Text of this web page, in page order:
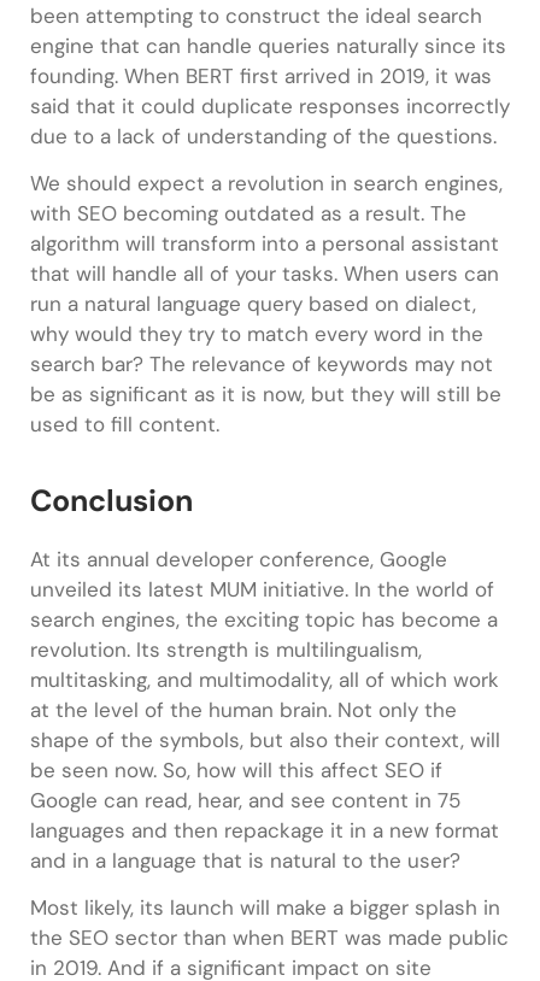
been attempting to construct the ideal search
engine that can handle queries naturally since its
founding. When BERT first arrived in 2019, it was
said that it could duplicate responses incorrectly
due to a lack of understanding of the questions.
We should expect a revolution in search engines,
with SEO becoming outdated as a result. The
algorithm will transform into a personal assistant
that will handle all of your tasks. When users can
run a natural language query based on dialect,
why would they try to match every word in the
search bar? The relevance of keywords may not
be as significant as it is now, but they will still be
used to fill content.
Conclusion
At its annual developer conference, Google
unveiled its latest MUM initiative. In the world of
search engines, the exciting topic has become a
revolution. Its strength is multilingualism,
multitasking, and multimodality, all of which work
at the level of the human brain. Not only the
shape of the symbols, but also their context, will
be seen now. So, how will this affect SEO if
Google can read, hear, and see content in 75
languages and then repackage it in a new format
and in a language that is natural to the user?
Most likely, its launch will make a bigger splash in
the SEO sector than when BERT was made public
in 2019. And if a significant impact on site